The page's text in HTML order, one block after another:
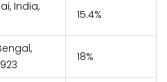
India,
15.4%
18%